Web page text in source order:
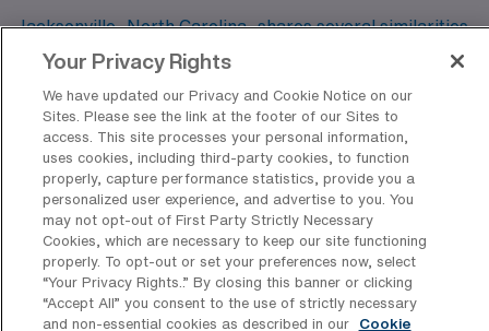
Jacksonville, North Carolina, shares several similarities
with Fayetteville, making it an appealing alternative for
a PICU Respiratory Therapist. Both cities are in the
southeastern United States, offering a mild climate that
appeals to those who enjoy warm summers and
moderate winters. Jacksonville’s cost of living remains
relatively low, comparable to Fayetteville, which allows
respiratory therapists to enjoy a comfortable lifestyle.
The local jobs market is relatively strong, supported by
nearby Marine Corps bases and a network of medical
Show more
Top Fayetteville Healthcare
Facilities Typically Hiring PICU
Registered Respiratory Therapy
Professionals for Travel Positions
Your Privacy Rights
We have updated our Privacy and Cookie Notice on our
Sites. Please see the link at the footer of our Sites to
access. This site processes your personal information,
uses cookies, including third-party cookies, to function
properly, capture performance statistics, provide you a
personalized user experience, and advertise to you. You
may not opt-out of First Party Strictly Necessary
Cookies, which are necessary to keep our site functioning
properly. To opt-out or set your preferences now, select
“Your Privacy Rights..” By closing this banner or clicking
“Accept All” you consent to the use of strictly necessary
and non-essential cookies as described in our
Cookie